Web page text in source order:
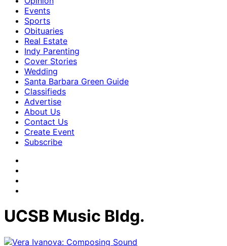
Events
Sports
Obituaries
Real Estate
Indy Parenting
Cover Stories
Wedding
Santa Barbara Green Guide
Classifieds
Advertise
About Us
Contact Us
Create Event
Subscribe
UCSB Music Bldg.